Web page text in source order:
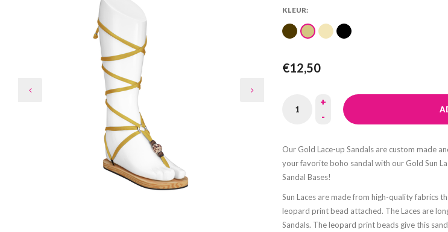
KLEUR:
€12,50
+
-
Our Gold Lace-up Sandals are custom made
your favorite boho sandal with our Gold Sun
Sandal Bases!
Sun Laces are made from high-quality fabrics
leopard print bead attached. The Laces are
Sandals. The leopard print beads give this